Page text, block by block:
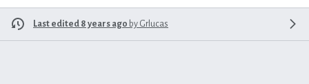
Last edited 8 years ago by Grlucas